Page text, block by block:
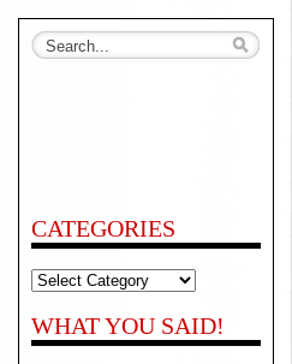
CATEGORIES
Categories
WHAT YOU SAID!